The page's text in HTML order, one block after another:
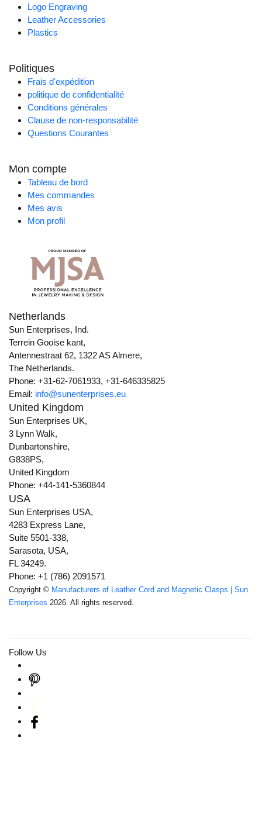
Logo Engraving
Leather Accessories
Plastics
Politiques
Frais d'expédition
politique de confidentialité
Conditions générales
Clause de non-responsabilité
Questions Courantes
Mon compte
Tableau de bord
Mes commandes
Mes avis
Mon profil
Netherlands
Sun Enterprises, Ind.
Terrein Gooise kant,
Antennestraat 62, 1322 AS Almere,
The Netherlands.
Phone: +31-62-7061933, +31-646335825
Email: info@sunenterprises.eu
United Kingdom
Sun Enterprises UK,
3 Lynn Walk,
Dunbartonshire,
G838PS,
United Kingdom
Phone: +44-141-5360844
USA
Sun Enterprises USA,
4283 Express Lane,
Suite 5501-338,
Sarasota, USA,
FL 34249.
Phone: +1 (786) 2091571
Copyright © Manufacturers of Leather Cord and Magnetic Clasps | Sun
Enterprises 2026. All rights reserved.
Follow Us